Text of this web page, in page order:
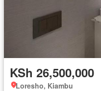
KSh 26,500,000
Loresho, Kiambu